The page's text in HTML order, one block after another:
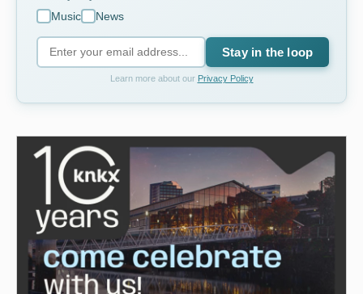
Music
News
Stay in the loop
Learn more about our Privacy Policy